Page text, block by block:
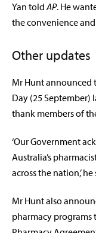
Yan toldAP. He
the convenience
Other updates
Mr Hunt announced
Day (25
thank members of
‘Our Government
Australia’s
across the nation,’
Mr Hunt also
pharmacy